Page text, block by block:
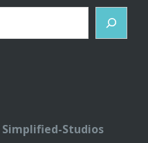
Simplified-Studios